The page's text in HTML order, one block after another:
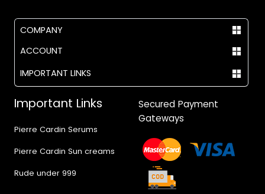
COMPANY
ACCOUNT
IMPORTANT LINKS
Important Links
Pierre Cardin Serums
Pierre Cardin Sun creams
Rude under 999
Secured Payment
Gateways